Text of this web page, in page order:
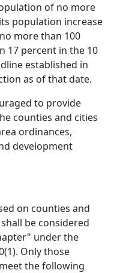
of no more
population increase
more than 100
17 percent in the 10
established in
as of that date.
to provide
counties and cities
ordinances,
development
on counties and
be considered
under the
Only those
the following